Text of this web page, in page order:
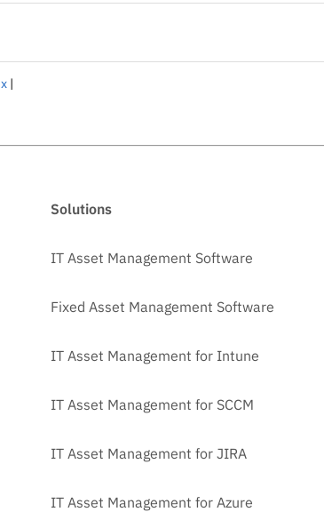
|
Solutions
IT Asset Management Software
Fixed Asset Management Software
IT Asset Management for Intune
IT Asset Management for SCCM
IT Asset Management for JIRA
IT Asset Management for Azure